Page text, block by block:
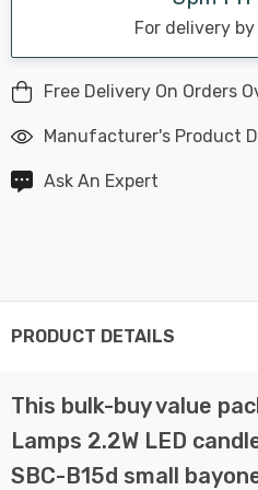
For delivery by
Free Delivery On Orders
Manufacturer's Product
Ask An Expert
PRODUCT DETAILS
This bulk-buy value
Lamps 2.2W LED
SBC-B15d small